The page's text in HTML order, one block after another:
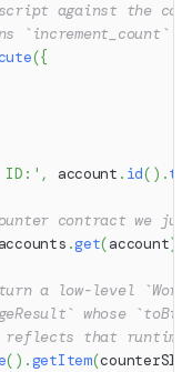
against the
`increment_count`
({
ID:' , account . id( ) .
contract we just
accounts .get(account)
a low-level
whose
that runtime
( ) .getItem(